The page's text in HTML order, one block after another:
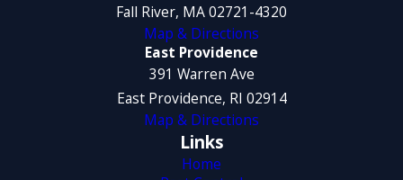
Fall River, MA 02721-4320
Map & Directions
East Providence
391 Warren Ave
East Providence, RI 02914
Map & Directions
Links
Home